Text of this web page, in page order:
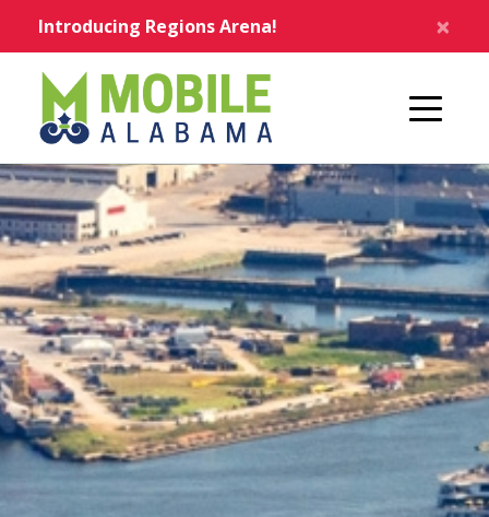
Introducing Regions Arena! ×